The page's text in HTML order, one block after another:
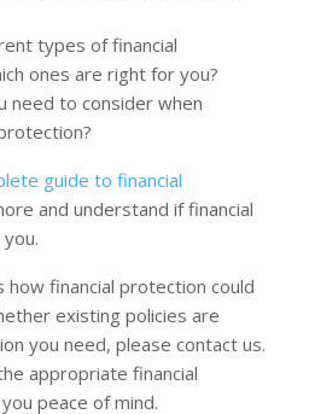
types of financial
ones are right for you?
need to consider when
guide to financial
and understand if financial
how financial protection could
existing policies are
you need, please contact us.
appropriate financial
peace of mind.